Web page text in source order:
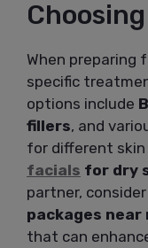
When preparing
specific
options include
fillers, and
for different
facials for dry
partner,
packages near
that can